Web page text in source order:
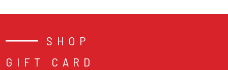
SHOP
GIFT CARD